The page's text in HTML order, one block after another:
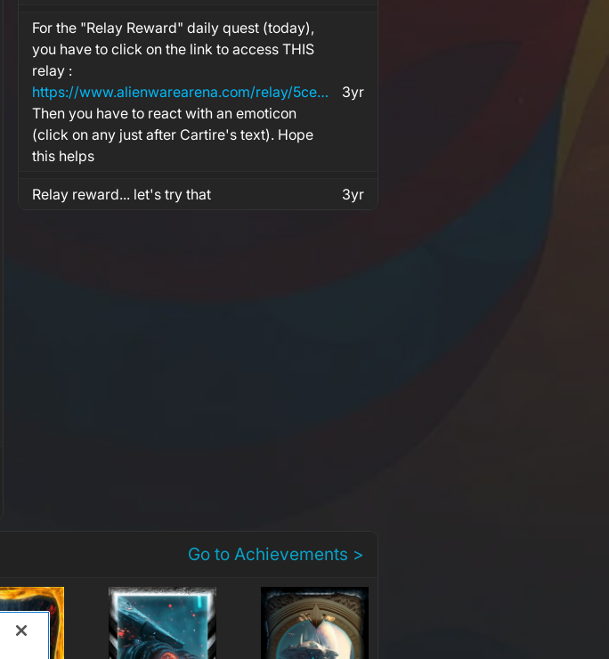
For the "Relay Reward" daily quest (today),
you have to click on the link to access THIS
relay :
https://www.alienwarearena.com/relay/5ceb1ad4-1b5f-4cdf-9d87-46e5b6ff2140
Then you have to react with an emoticon
(click on any just after Cartire's text). Hope
this helps
3yr
Relay reward... let's try that 3yr
Go to Achievements >